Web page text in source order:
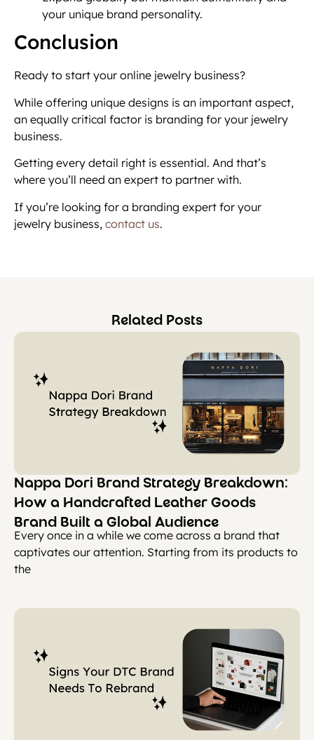
your unique brand personality.
Conclusion
Ready to start your online jewelry business?
While offering unique designs is an important aspect,
an equally critical factor is branding for your jewelry
business.
Getting every detail right is essential. And that’s
where you’ll need an expert to partner with.
If you’re looking for a branding expert for your
jewelry business, contact us.
Related Posts
Nappa Dori Brand Strategy Breakdown:
How a Handcrafted Leather Goods
Brand Built a Global Audience
Every once in a while we come across a brand that
captivates our attention. Starting from its products to
the